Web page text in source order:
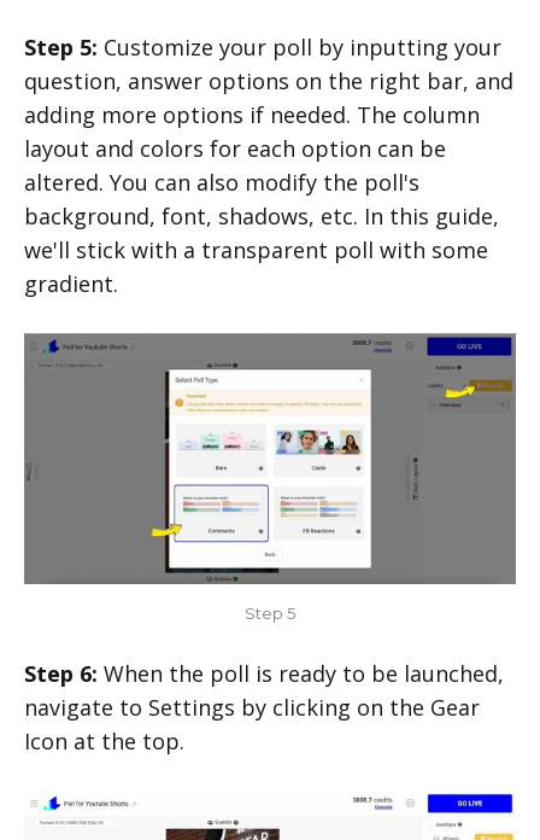
Step 5: Customize your poll by inputting your
question, answer options on the right bar, and
adding more options if needed. The column
layout and colors for each option can be
altered. You can also modify the poll's
background, font, shadows, etc. In this guide,
we'll stick with a transparent poll with some
gradient.
Step 5
Step 6: When the poll is ready to be launched,
navigate to Settings by clicking on the Gear
Icon at the top.